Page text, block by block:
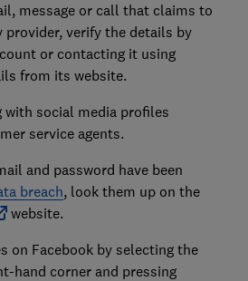
message or call that claims to
provider, verify the details by
or contacting it using
from its website.
with social media profiles
service agents.
and password have been
breach, look them up on the
website.
on Facebook by selecting the
hand corner and pressing